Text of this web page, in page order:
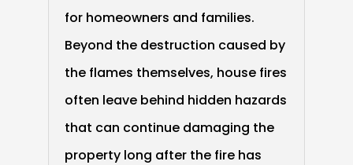
for homeowners and families.
Beyond the destruction caused by
the flames themselves, house fires
often leave behind hidden hazards
that can continue damaging the
property long after the fire has